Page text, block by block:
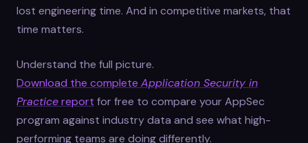
lost engineering time. And in competitive markets, that
time matters.
Understand the full picture.
Download the complete Application Security in
Practicereport for free to compare your AppSec
program against industry data and see what high-
performing teams are doing differently.